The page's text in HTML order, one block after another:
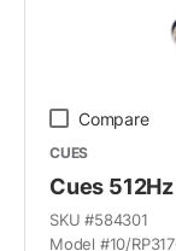
Compare
CUES
Cues
SKU #584301
Model #10/